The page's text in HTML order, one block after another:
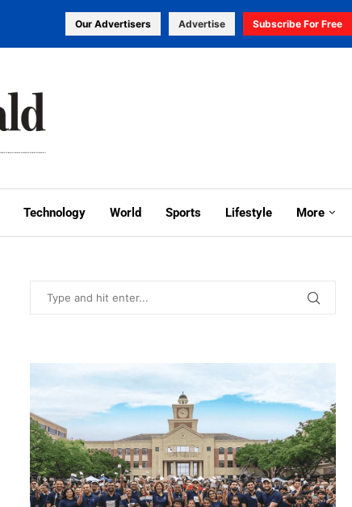
Our Advertisers Advertise Subscribe For Free
Technology World Sports Lifestyle More